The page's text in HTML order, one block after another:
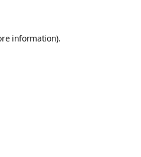
information).